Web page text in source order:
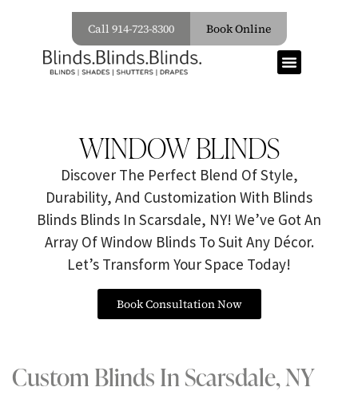
Call 914-723-8300 Book Online
WINDOW BLINDS
Discover The Perfect Blend Of Style,
Durability, And Customization With Blinds
Blinds Blinds In Scarsdale, NY! We’ve Got An
Array Of Window Blinds To Suit Any Décor.
Let’s Transform Your Space Today!
Book Consultation Now
Custom Blinds In Scarsdale, NY